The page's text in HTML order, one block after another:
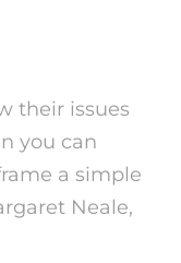
their issues
you can
a simple
Neale,